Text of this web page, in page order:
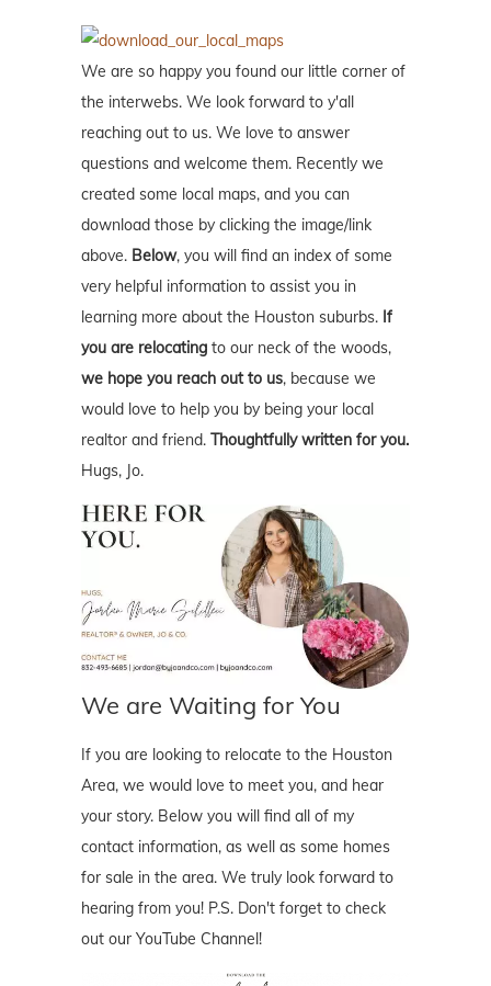
We are so happy you found our little corner of
the interwebs. We look forward to y'all
reaching out to us. We love to answer
questions and welcome them. Recently we
created some local maps, and you can
download those by clicking the image/link
above. Below, you will find an index of some
very helpful information to assist you in
learning more about the Houston suburbs. If
you are relocating to our neck of the woods,
we hope you reach out to us, because we
would love to help you by being your local
realtor and friend. Thoughtfully written for you.
Hugs, Jo.
We are Waiting for You
If you are looking to relocate to the Houston
Area, we would love to meet you, and hear
your story. Below you will find all of my
contact information, as well as some homes
for sale in the area. We truly look forward to
hearing from you! P.S. Don't forget to check
out our YouTube Channel!